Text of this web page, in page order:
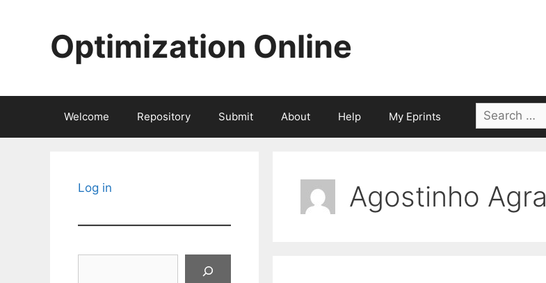
Optimization Online
Welcome Repository Submit About Help My Eprints
Search
for:
Agostinho Agra
Log in